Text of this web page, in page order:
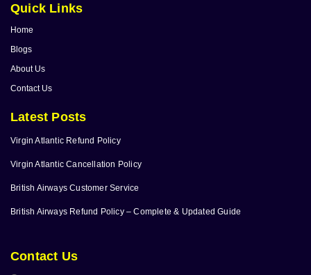
Quick Links
Home
Blogs
About Us
Contact Us
Latest Posts
Virgin Atlantic Refund Policy
Virgin Atlantic Cancellation Policy
British Airways Customer Service
British Airways Refund Policy – Complete & Updated Guide
Contact Us